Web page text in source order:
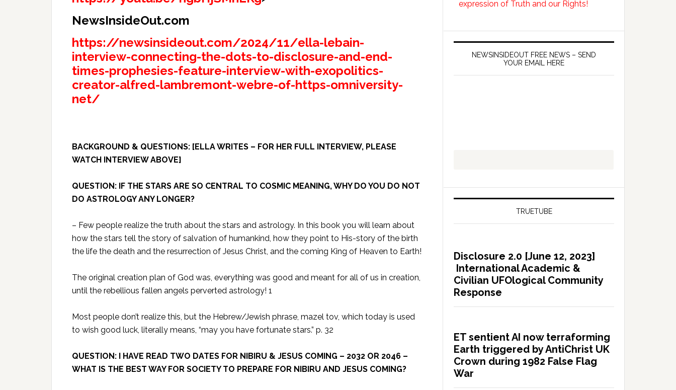
NewsInsideOut.com
https://newsinsideout.com/2024/11/ella-lebain-
interview-connecting-the-dots-to-disclosure-and-end-
times-prophesies-feature-interview-with-exopolitics-
creator-alfred-lambremont-webre-of-https-omniversity-
net/
BACKGROUND & QUESTIONS: [ELLA WRITES – FOR HER FULL INTERVIEW, PLEASE
WATCH INTERVIEW ABOVE]
QUESTION: IF THE STARS ARE SO CENTRAL TO COSMIC MEANING, WHY DO YOU DO NOT
DO ASTROLOGY ANY LONGER?
– Few people realize the truth about the stars and astrology. In this book you will learn about
how the stars tell the story of salvation of humankind, how they point to His-story of the birth
the life the death and the resurrection of Jesus Christ, and the coming King of Heaven to Earth!
The original creation plan of God was, everything was good and meant for all of us in creation,
until the rebellious fallen angels perverted astrology! 1
Most people don’t realize this, but the Hebrew/Jewish phrase, mazel tov, which today is used
to wish good luck, literally means, “may you have fortunate stars.” p. 32
QUESTION: I HAVE READ TWO DATES FOR NIBIRU & JESUS COMING – 2032 OR 2046 –
WHAT IS THE BEST WAY FOR SOCIETY TO PREPARE FOR NIBIRU AND JESUS COMING?
NEWSINSIDEOUT FREE NEWS – SEND
YOUR EMAIL HERE
TRUETUBE
Disclosure 2.0 [June 12, 2023]
International Academic &
Civilian UFOlogical Community
Response
ET sentient AI now terraforming
Earth triggered by AntiChrist UK
Crown during 1982 False Flag
War